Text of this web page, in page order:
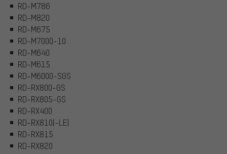
RD-M786
RD-M820
RD-M675
RD-M7000-10
RD-M640
RD-M615
RD-M6000-SGS
RD-RX800-GS
RD-RX805-GS
RD-RX400
RD-RX810(-LE)
RD-RX815
RD-RX820